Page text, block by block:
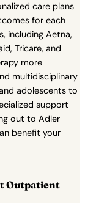
care plans
for each
including Aetna,
Tricare, and
more
multidisciplinary
adolescents to
support
out to Adler
benefit your
Outpatient